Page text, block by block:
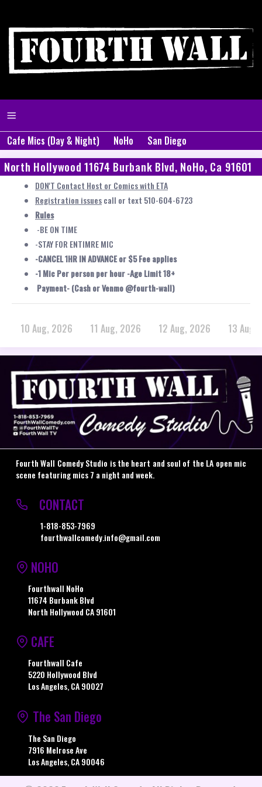
Cafe Mics (Day & Night) NoHo San Diego
North Hollywood 11674 Burbank Blvd, NoHo, Ca 91601
DON'T Contact Host or Comics with ETA
Registration issuescall or text 510-604-6723
Rules
-BE ON TIME
-STAY FOR ENTIMRE MIC
-CANCEL 1HR IN ADVANCE or $5 Fee applies
-1 Mic Per person per hour -Age Limit 18+
Payment- (Cash or Venmo @fourth-wall)
10 Aug, 2026 11 Aug, 2026 12 Aug, 2026 13 Aug,
Fourth Wall Comedy Studio is the heart and soul of the LA open mic
scene featuring mics 7 a night and week.
CONTACT
1-818-853-7969
fourthwallcomedy.info@gmail.com
NOHO
Fourthwall NoHo
11674 Burbank Blvd
North Hollywood CA 91601
CAFE
Fourthwall Cafe
5220 Hollywood Blvd
Los Angeles, CA 90027
The San Diego
The San Diego
7916 Melrose Ave
Los Angeles, CA 90046